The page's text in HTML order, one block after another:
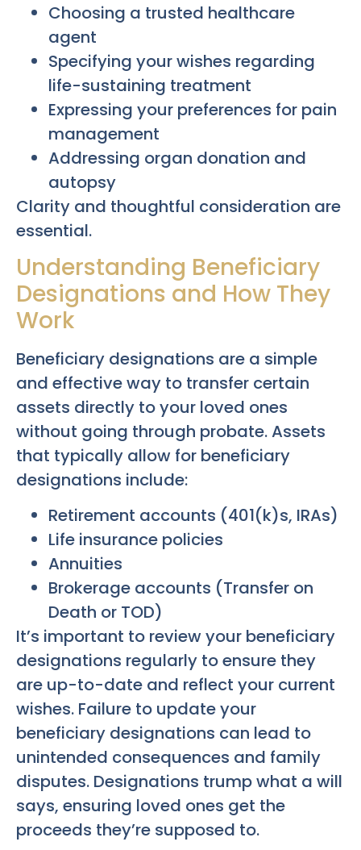
Choosing a trusted healthcare
agent
Specifying your wishes regarding
life-sustaining treatment
Expressing your preferences for pain
management
Addressing organ donation and
autopsy
Clarity and thoughtful consideration are
essential.
Understanding Beneficiary
Designations and How They
Work
Beneficiary designations are a simple
and effective way to transfer certain
assets directly to your loved ones
without going through probate. Assets
that typically allow for beneficiary
designations include:
Retirement accounts (401(k)s, IRAs)
Life insurance policies
Annuities
Brokerage accounts (Transfer on
Death or TOD)
It’s important to review your beneficiary
designations regularly to ensure they
are up-to-date and reflect your current
wishes. Failure to update your
beneficiary designations can lead to
unintended consequences and family
disputes. Designations trump what a will
says, ensuring loved ones get the
proceeds they’re supposed to.